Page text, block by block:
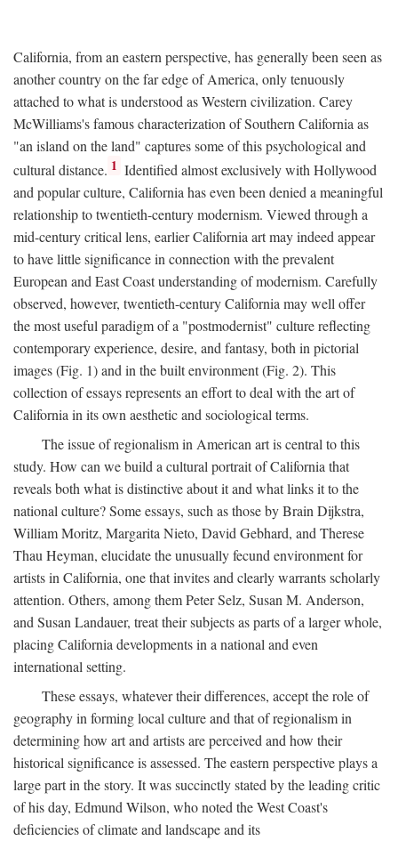
California, from an eastern perspective, has generally been seen as
another country on the far edge of America, only tenuously
attached to what is understood as Western civilization. Carey
McWilliams's famous characterization of Southern California as
"an island on the land" captures some of this psychological and
cultural distance. 1 Identified almost exclusively with Hollywood
and popular culture, California has even been denied a meaningful
relationship to twentieth-century modernism. Viewed through a
mid-century critical lens, earlier California art may indeed appear
to have little significance in connection with the prevalent
European and East Coast understanding of modernism. Carefully
observed, however, twentieth-century California may well offer
the most useful paradigm of a "postmodernist" culture reflecting
contemporary experience, desire, and fantasy, both in pictorial
images (Fig. 1) and in the built environment (Fig. 2). This
collection of essays represents an effort to deal with the art of
California in its own aesthetic and sociological terms.
The issue of regionalism in American art is central to this
study. How can we build a cultural portrait of California that
reveals both what is distinctive about it and what links it to the
national culture? Some essays, such as those by Brain Dijkstra,
William Moritz, Margarita Nieto, David Gebhard, and Therese
Thau Heyman, elucidate the unusually fecund environment for
artists in California, one that invites and clearly warrants scholarly
attention. Others, among them Peter Selz, Susan M. Anderson,
and Susan Landauer, treat their subjects as parts of a larger whole,
placing California developments in a national and even
international setting.
These essays, whatever their differences, accept the role of
geography in forming local culture and that of regionalism in
determining how art and artists are perceived and how their
historical significance is assessed. The eastern perspective plays a
large part in the story. It was succinctly stated by the leading critic
of his day, Edmund Wilson, who noted the West Coast's
deficiencies of climate and landscape and its